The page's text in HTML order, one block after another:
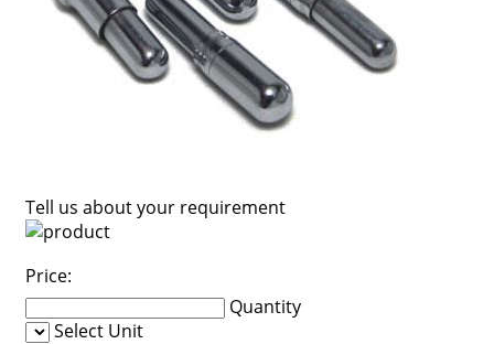
Tell us about your requirement
Price:
Quantity
Select Unit